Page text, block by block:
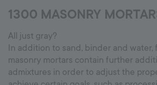
1300 MASONRY
All just gray?
In addition to sand, binder and water,
masonry mortars contain further
admixtures in order to adjust the